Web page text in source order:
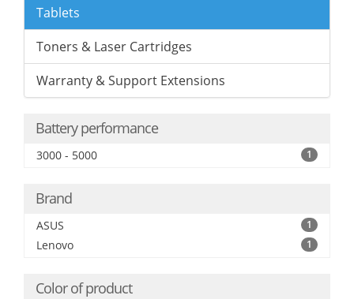
Tablets
Toners & Laser Cartridges
Warranty & Support Extensions
Battery performance
3000 - 5000 1
Brand
ASUS 1
Lenovo 1
Color of product